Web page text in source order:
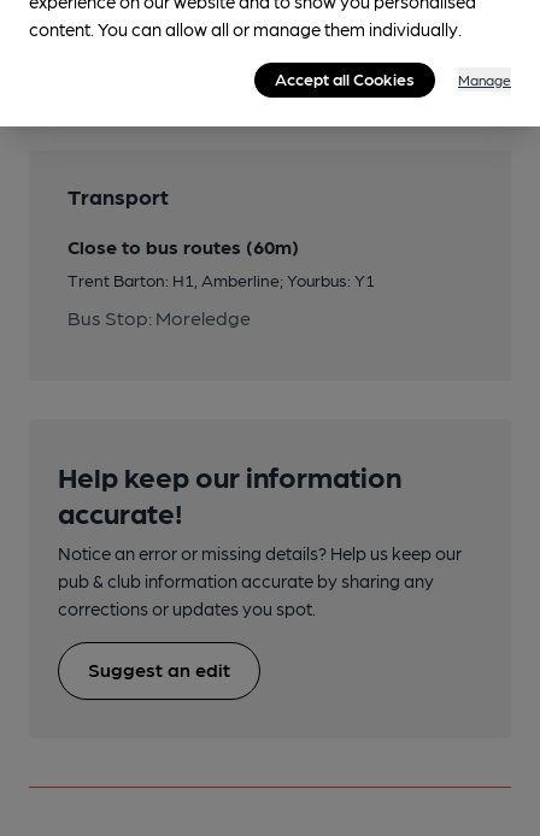
Features
Transport
Close to bus routes (60m)
Trent Barton: H1, Amberline; Yourbus: Y1
Bus Stop: Moreledge
Help keep our information
accurate!
Notice an error or missing details? Help us keep our
pub & club information accurate by sharing any
corrections or updates you spot.
Suggest an edit
content. You can allow all or manage them individually.
Accept all Cookies Manage